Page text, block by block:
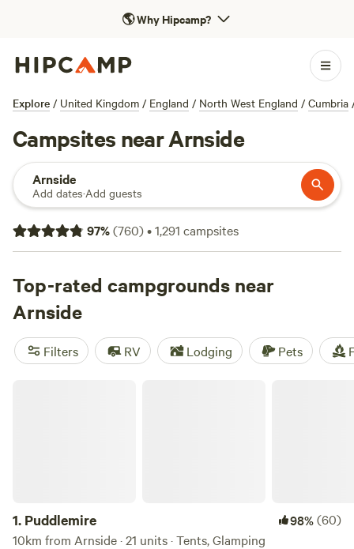
🌎Why Hipcamp?
Explore / United Kingdom / England / North West England / Cumbria
Campsites near Arnside
Arnside
Add dates·Add guests
97%(760)•1,291 campsites
Top-rated campgrounds near
Arnside
Filters RV Lodging Pets
1. Puddlemire 98%(60)
10km from Arnside · 21 units · Tents, Glamping